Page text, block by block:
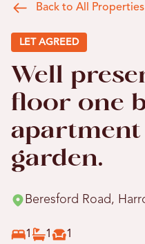
Back to All Properties
LET AGREED
Well
floor one
garden.
Beresford Road,
1 1 1